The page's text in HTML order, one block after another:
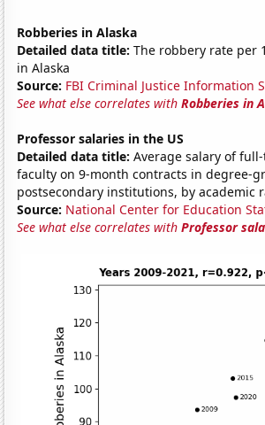
Robberies in Alaska
Detailed data title: The robbery rate per
in Alaska
Source: FBI Criminal Justice Information
See what else correlates withRobberies in
Professor salaries in the US
Detailed data title: Average salary of
faculty on 9-month contracts in degree-
postsecondary institutions, by academic
Source: National Center for Education
See what else correlates withProfessor